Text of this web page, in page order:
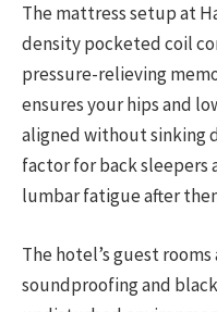
The mattress setup at
density pocketed coil
pressure-relieving
ensures your hips and
aligned without sinking
factor for back sleepers
lumbar fatigue after
The hotel’s guest
soundproofing and